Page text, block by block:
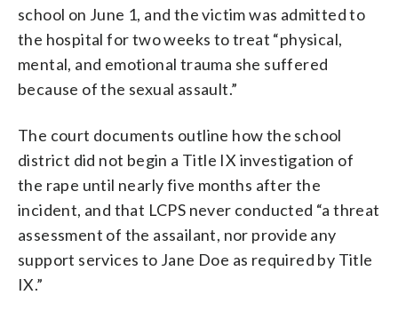
school on June 1, and the victim was admitted to
the hospital for two weeks to treat “physical,
mental, and emotional trauma she suffered
because of the sexual assault.”
The court documents outline how the school
district did not begin a Title IX investigation of
the rape until nearly five months after the
incident, and that LCPS never conducted “a threat
assessment of the assailant, nor provide any
support services to Jane Doe as required by Title
IX.”